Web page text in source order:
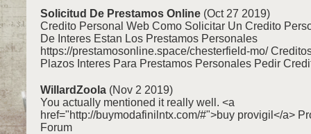
Solicitud De Prestamos Online (Oct 27 2019)
Credito Personal Web Como Solicitar Un Credito
De Interes Estan Los Prestamos Personales
https://prestamosonline.space/chesterfield-mo/
Plazos Interes Para Prestamos Personales Pedir
WillardZoola (Nov 2 2019)
You actually mentioned it really well. <a
href="http://buymodafinilntx.com/#">buy provigil</a>
Forum